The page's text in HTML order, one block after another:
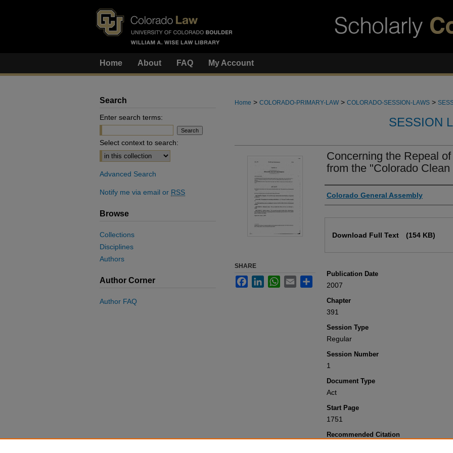
Home About FAQ My Account
Home > COLORADO-PRIMARY-LAW > COLORADO-SESSION-LAWS >
SESSION
Concerning the Repeal
from the "Colorado Clean
Authors
Colorado General Assembly
Download Full Text (154 KB)
Publication Date
2007
Chapter
391
Session Type
Regular
Session Number
1
Document Type
Act
Start Page
1751
Recommended Citation
SHARE
FacebookLinkedInWhatsApp
Email
Search
Enter search terms:
Select context to search:
Advanced Search
Notify me via email or RSS
Browse
Collections
Disciplines
Authors
Author Corner
Author FAQ